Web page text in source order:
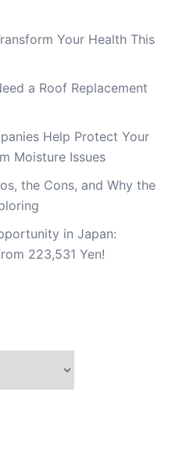
Your Health This
a Roof Replacement
Help Protect Your
Moisture Issues
the Cons, and Why the
in Japan:
223,531 Yen!